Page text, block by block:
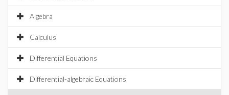
Algebra
Calculus
Differential Equations
Differential-algebraic Equations